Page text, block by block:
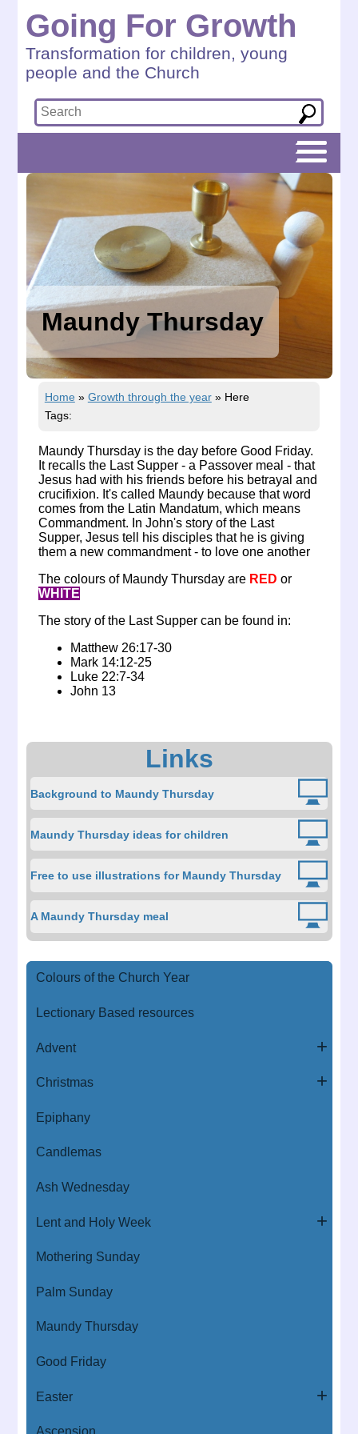
Going For Growth
Transformation for children, young
people and the Church
Maundy Thursday
Home » Growth through the year» Here
Tags:
Maundy Thursday is the day before Good Friday.
It recalls the Last Supper - a Passover meal - that
Jesus had with his friends before his betrayal and
crucifixion. It's called Maundy because that word
comes from the Latin Mandatum, which means
Commandment. In John's story of the Last
Supper, Jesus tell his disciples that he is giving
them a new commandment - to love one another
The colours of Maundy Thursday are RED or
WHITE
The story of the Last Supper can be found in:
Matthew 26:17-30
Mark 14:12-25
Luke 22:7-34
John 13
Links
Background to Maundy Thursday
Maundy Thursday ideas for children
Free to use illustrations for Maundy Thursday
A Maundy Thursday meal
Colours of the Church Year
Lectionary Based resources
Advent
Christmas
Epiphany
Candlemas
Ash Wednesday
Lent and Holy Week
Mothering Sunday
Palm Sunday
Maundy Thursday
Good Friday
Easter